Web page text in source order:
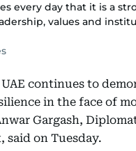
every day that it is a
values and
continues to
in the face of
Gargash,
said on Tuesday.